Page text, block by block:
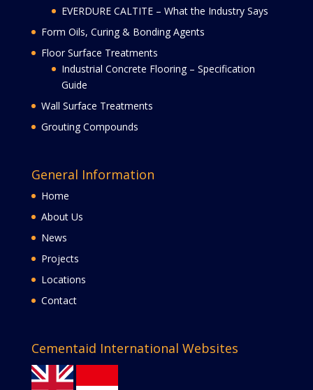
EVERDURE CALTITE – What the Industry Says
Form Oils, Curing & Bonding Agents
Floor Surface Treatments
Industrial Concrete Flooring – Specification
Guide
Wall Surface Treatments
Grouting Compounds
General Information
Home
About Us
News
Projects
Locations
Contact
Cementaid International Websites